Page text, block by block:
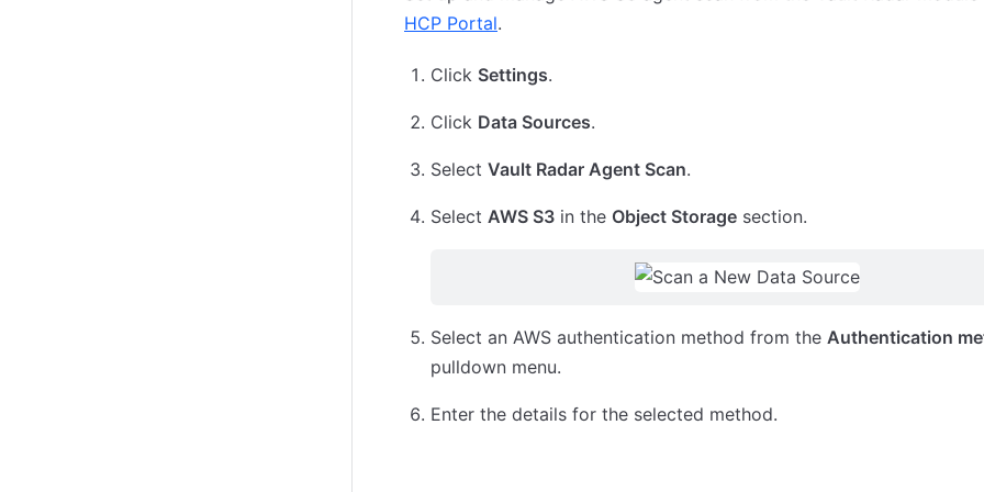
HCP Portal.
Click Settings.
Click Data Sources.
Select Vault Radar Agent Scan.
Select AWS S3 in the Object Storage section.
Select an AWS authentication method from the Authentication
pulldown menu.
Enter the details for the selected method.